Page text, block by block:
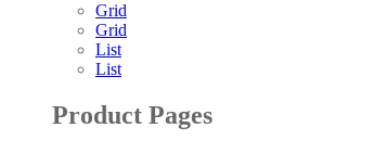
Grid
Grid
List
List
Product Pages